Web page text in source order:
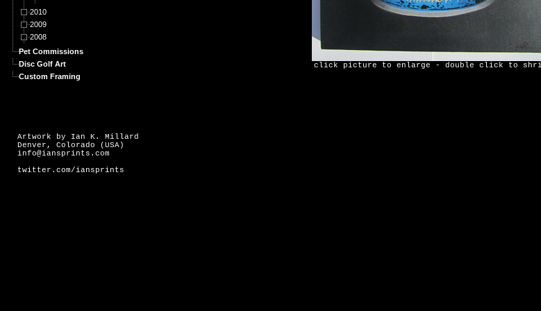
2010
2009
2008
Pet Commissions
Disc Golf Art
Custom Framing
Artwork by Ian K. Millard
Denver, Colorado (USA)
info@iansprints.com
twitter.com/iansprints
click picture to enlarge - double click to